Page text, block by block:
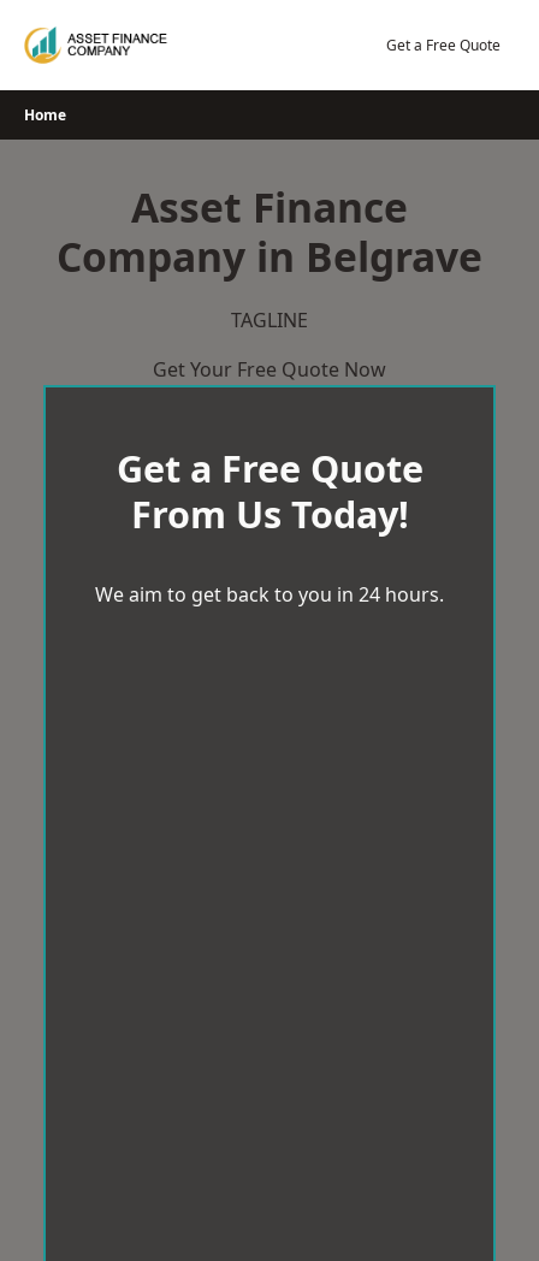
Get a Free Quote
Home
Asset Finance
Company in Belgrave
TAGLINE
Get Your Free Quote Now
Get a Free Quote
From Us Today!
We aim to get back to you in 24 hours.